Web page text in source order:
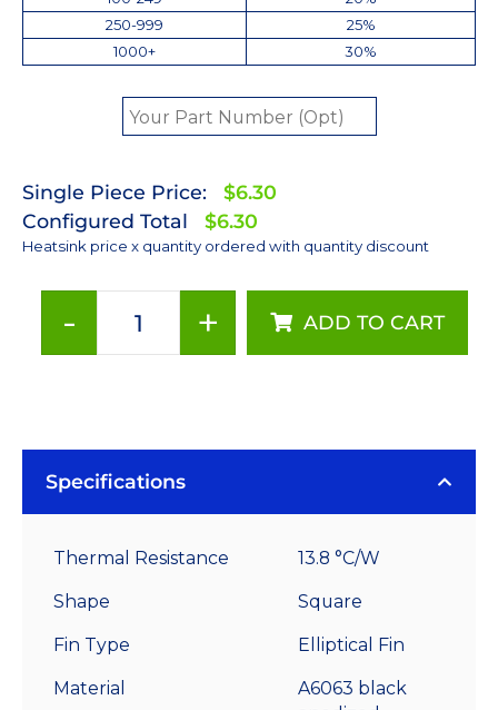
250-999
25%
1000+
30%
Single Piece Price:
$6.30
Configured Total
$6.30
Heatsink price x quantity ordered with quantity discount
-
3
High
+ ADD TO CART
Specifications
Thermal Resistance 13.8 °C/W
Shape Square
Fin Type Elliptical Fin
Material
A6063 black